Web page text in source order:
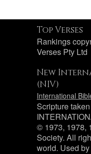
Top Verses
Rankings
Verses Pty Ltd
New
(NIV)
International
Scripture
© 1973, 1978,
Society. All
world. Used